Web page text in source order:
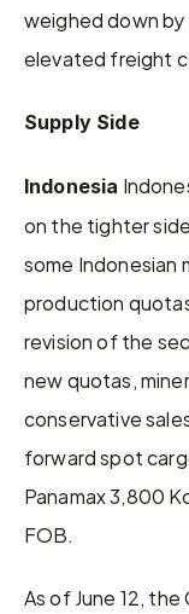
weighed down
elevated freight
Supply Side
Indonesia
on the tighter
some Indonesian
production
revision of the
new quotas,
conservative
forward spot
Panamax 3,800
FOB.
As of June 12,